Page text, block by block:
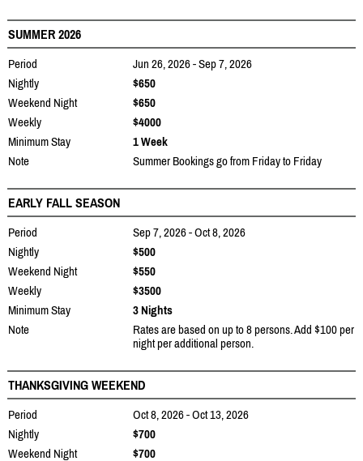
SUMMER 2026
Period
Jun 26, 2026 - Sep 7, 2026
Nightly
$650
Weekend Night
$650
Weekly
$4000
Minimum Stay
1 Week
Note
Summer Bookings go from Friday to Friday
EARLY FALL SEASON
Period
Sep 7, 2026 - Oct 8, 2026
Nightly
$500
Weekend Night
$550
Weekly
$3500
Minimum Stay
3 Nights
Note
Rates are based on up to 8 persons. Add $100 per
night per additional person.
THANKSGIVING WEEKEND
Period
Oct 8, 2026 - Oct 13, 2026
Nightly
$700
Weekend Night
$700